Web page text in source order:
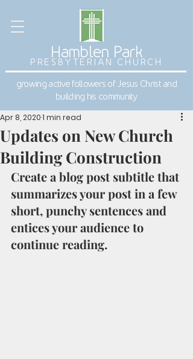
growing active followers of Jesus Christ and
building his community
Hamblen Park
PRESBYTERIAN CHURCH
Updates on New Church
Building Construction
Apr 8, 20201 min read
Create a blog post subtitle that
summarizes your post in a few
short, punchy sentences and
entices your audience to
continue reading.